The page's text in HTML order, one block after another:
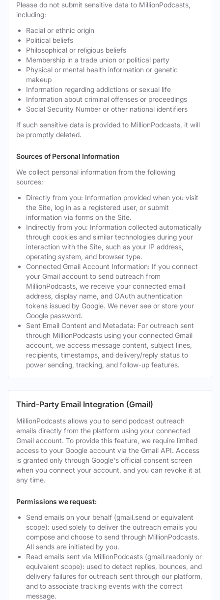
Please do not submit sensitive data to MillionPodcasts,
including:
Racial or ethnic origin
Political beliefs
Philosophical or religious beliefs
Membership in a trade union or political party
Physical or mental health information or genetic
makeup
Information regarding addictions or sexual life
Information about criminal offenses or proceedings
Social Security Number or other national identifiers
If such sensitive data is provided to MillionPodcasts, it will
be promptly deleted.
Sources of Personal Information
We collect personal information from the following
sources:
Directly from you: Information provided when you visit
the Site, log in as a registered user, or submit
information via forms on the Site.
Indirectly from you: Information collected automatically
through cookies and similar technologies during your
interaction with the Site, such as your IP address,
operating system, and browser type.
Connected Gmail Account Information: If you connect
your Gmail account to send outreach from
MillionPodcasts, we receive your connected email
address, display name, and OAuth authentication
tokens issued by Google. We never see or store your
Google password.
Sent Email Content and Metadata: For outreach sent
through MillionPodcasts using your connected Gmail
account, we access message content, subject lines,
recipients, timestamps, and delivery/reply status to
power sending, tracking, and follow-up features.
Third-Party Email Integration (Gmail)
MillionPodcasts allows you to send podcast outreach
emails directly from the platform using your connected
Gmail account. To provide this feature, we require limited
access to your Google account via the Gmail API. Access
is granted only through Google's official consent screen
when you connect your account, and you can revoke it at
any time.
Permissions we request:
Send emails on your behalf (gmail.send or equivalent
scope): used solely to deliver the outreach emails you
compose and choose to send through MillionPodcasts.
All sends are initiated by you.
Read emails sent via MillionPodcasts (gmail.readonly or
equivalent scope): used to detect replies, bounces, and
delivery failures for outreach sent through our platform,
and to associate tracking events with the correct
message.